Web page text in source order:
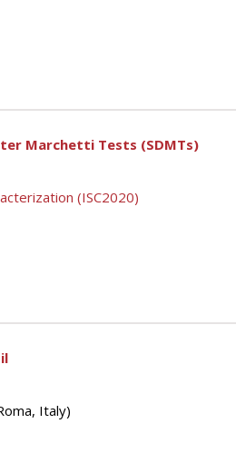
Marchetti Tests (SDMTs)
(ISC2020)
Italy)